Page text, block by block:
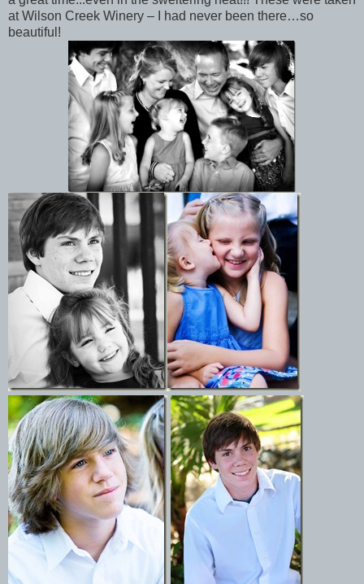
at Wilson Creek Winery – I had never been there…so
beautiful!